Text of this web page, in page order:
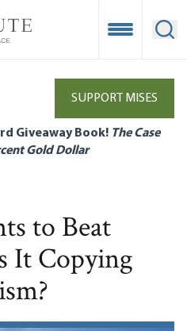
Open
SUPPORT MISES
Giveaway Book! The Case
Gold Dollar
to Beat
It Copying